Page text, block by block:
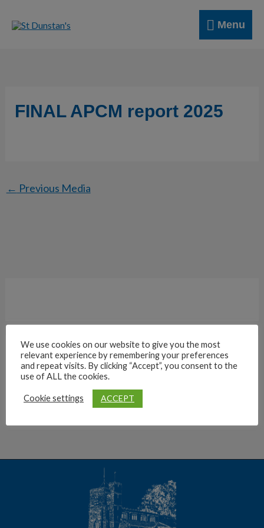
Menu
Menu
FINAL APCM report 2025
← Previous Media
Archives
We use cookies on our website to give you the most
relevant experience by remembering your preferences
and repeat visits. By clicking “Accept”, you consent to the
use of ALL the cookies.
Cookie settings ACCEPT